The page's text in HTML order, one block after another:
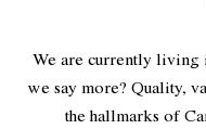
We are currently living
we say more? Quality,
the hallmarks of